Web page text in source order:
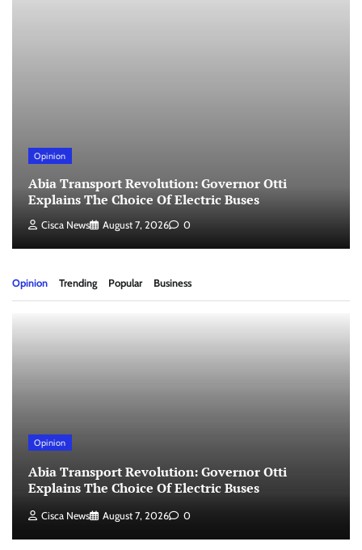
Opinion
Abia Transport Revolution: Governor Otti
Explains The Choice Of Electric Buses
Cisca News August 7, 2026 0
Opinion Trending Popular Business
Opinion
Abia Transport Revolution: Governor Otti
Explains The Choice Of Electric Buses
Cisca News August 7, 2026 0